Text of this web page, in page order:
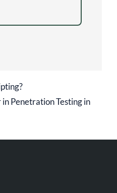
Penetration Testing in